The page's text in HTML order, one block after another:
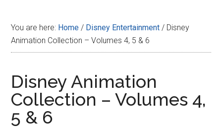
You are here: Home / Disney Entertainment / Disney
Animation Collection – Volumes 4, 5 & 6
Disney Animation
Collection – Volumes 4,
5 & 6